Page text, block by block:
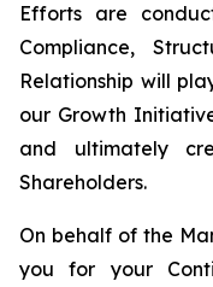
Efforts are
Compliance,
Relationship will
our Growth
and ultimately
Shareholders.
On behalf of the
you for your